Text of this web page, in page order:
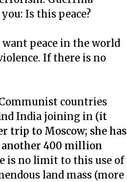
Is this peace?
peace in the world
If there is no
countries
India joining in (it
trip to Moscow; she has
another 400 million
is no limit to this use of
land mass (more